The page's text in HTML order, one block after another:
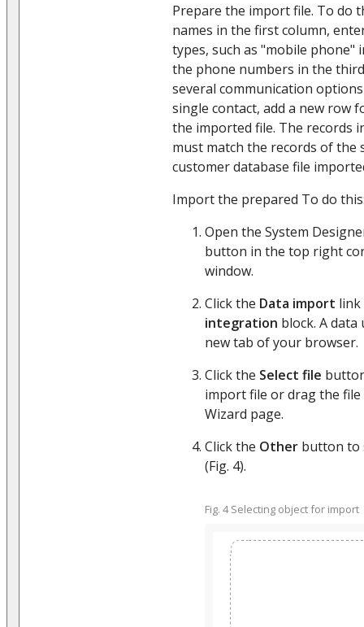
Prepare the import file. To do
names in the first column,
types, such as "mobile phone"
the phone numbers in the
several communication
single contact, add a new row
the imported file. The records
must match the records of the
customer database file
Import the prepared To do
Open the System
button in the top right
window.
Click the Data import
integration block. A
new tab of your browser.
Click the Select file
import file or drag the
Wizard page.
Click the Other button to
(Fig. 4).
Fig. 4 Selecting object for import